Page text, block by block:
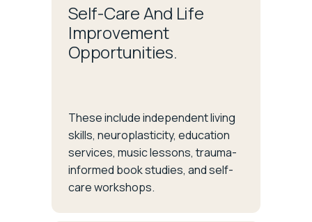
Self-Care And Life
Improvement
Opportunities.
These include independent living
skills, neuroplasticity, education
services, music lessons, trauma-
informed book studies, and self-
care workshops.